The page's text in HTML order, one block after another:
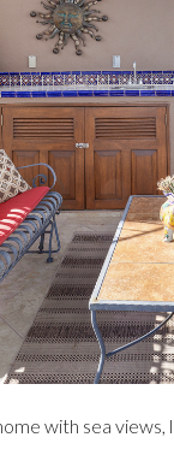
with sea